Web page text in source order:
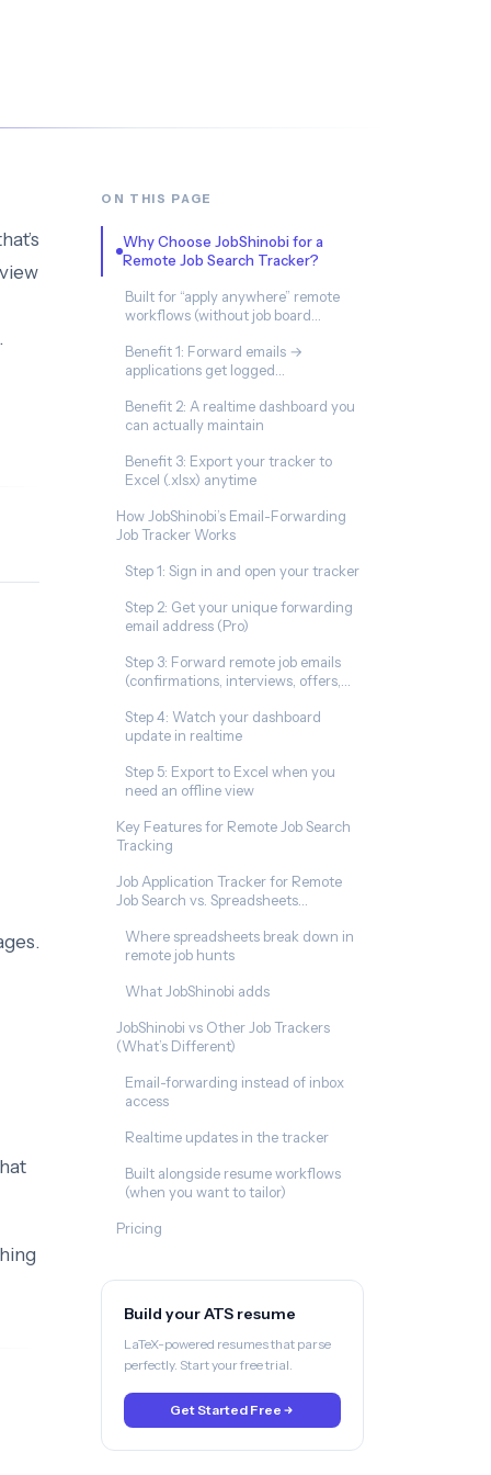
ON THIS PAGE
Why Choose JobShinobi for a
Remote Job Search Tracker?
Built for “apply anywhere” remote
workflows (without job board
Benefit 1: Forward emails →
applications get logged
Benefit 2: A realtime dashboard you
can actually maintain
Benefit 3: Export your tracker to
Excel (.xlsx) anytime
How JobShinobi’s Email-Forwarding
Job Tracker Works
Step 1: Sign in and open your tracker
Step 2: Get your unique forwarding
email address (Pro)
Step 3: Forward remote job emails
(confirmations, interviews, offers,
Step 4: Watch your dashboard
update in realtime
Step 5: Export to Excel when you
need an offline view
Key Features for Remote Job Search
Tracking
Job Application Tracker for Remote
Job Search vs. Spreadsheets
Where spreadsheets break down in
remote job hunts
What JobShinobi adds
JobShinobi vs Other Job Trackers
(What’s Different)
Email-forwarding instead of inbox
access
Realtime updates in the tracker
Built alongside resume workflows
(when you want to tailor)
Pricing
Build your ATS resume
LaTeX-powered resumes that parse
perfectly. Start your free trial.
Get Started Free